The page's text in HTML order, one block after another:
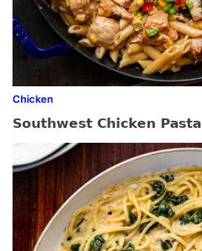
Chicken
Southwest Chicken Pasta